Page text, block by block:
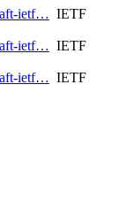
ietf… IETF
ietf… IETF
ietf… IETF